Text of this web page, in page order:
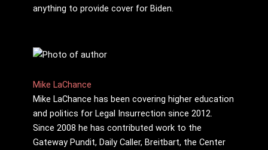
anything to provide cover for Biden.
Mike LaChance
Mike LaChance has been covering higher education
and politics for Legal Insurrection since 2012.
Since 2008 he has contributed work to the
Gateway Pundit, Daily Caller, Breitbart, the Center